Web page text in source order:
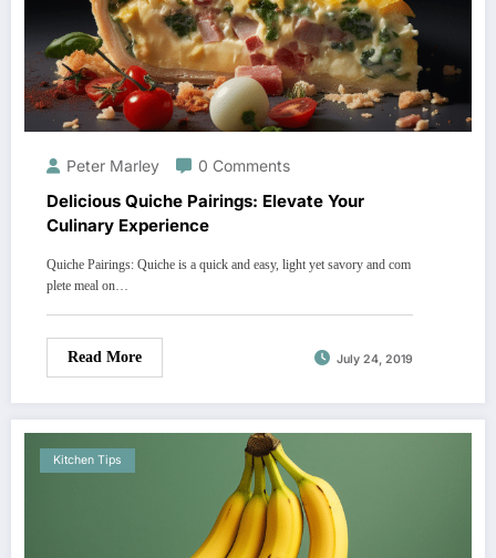
Peter Marley 0 Comments
Delicious Quiche Pairings: Elevate Your
Culinary Experience
Quiche Pairings: Quiche is a quick and easy, light yet savory and com
plete meal on…
Read More July 24, 2019
Kitchen Tips